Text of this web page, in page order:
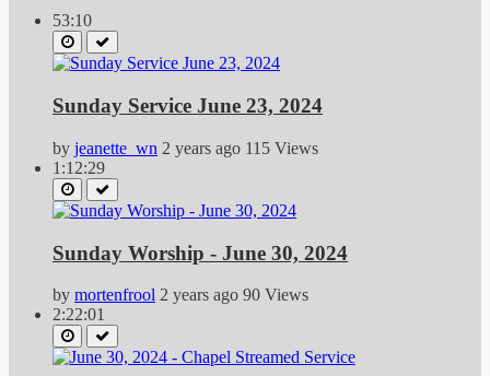
53:10
Sunday Service June 23, 2024
by jeanette_wn 2 years ago 115 Views
1:12:29
Sunday Worship - June 30, 2024
by mortenfrool 2 years ago 90 Views
2:22:01